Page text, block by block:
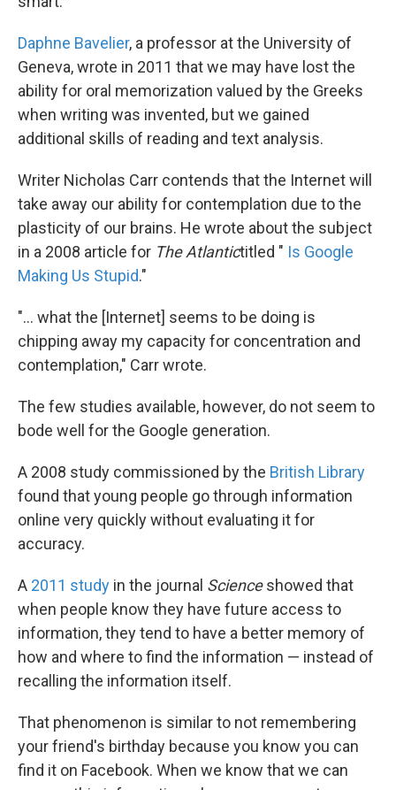
Daphne Bavelier, a professor at the University of
Geneva, wrote in 2011 that we may have lost the
ability for oral memorization valued by the Greeks
when writing was invented, but we gained
additional skills of reading and text analysis.
Writer Nicholas Carr contends that the Internet will
take away our ability for contemplation due to the
plasticity of our brains. He wrote about the subject
in a 2008 article for The Atlantictitled " Is Google
Making Us Stupid."
"... what the [Internet] seems to be doing is
chipping away my capacity for concentration and
contemplation," Carr wrote.
The few studies available, however, do not seem to
bode well for the Google generation.
A 2008 study commissioned by the British Library
found that young people go through information
online very quickly without evaluating it for
accuracy.
A 2011 study in the journal Scienceshowed that
when people know they have future access to
information, they tend to have a better memory of
how and where to find the information — instead of
recalling the information itself.
That phenomenon is similar to not remembering
your friend's birthday because you know you can
find it on Facebook. When we know that we can